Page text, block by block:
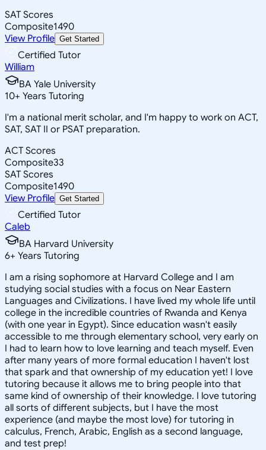
SAT Scores
Composite1490
View Profile Get Started
Certified Tutor
William
BA Yale University
10+ Years Tutoring
I'm a national merit scholar, and I'm happy to work on ACT,
SAT, SAT II or PSAT preparation.
ACT Scores
Composite33
SAT Scores
Composite1490
View Profile Get Started
Certified Tutor
Caleb
BA Harvard University
6+ Years Tutoring
I am a rising sophomore at Harvard College and I am
studying social studies with a focus on Near Eastern
Languages and Civilizations. I have lived my whole life until
college in the incredible countries of Rwanda and Kenya
(with one year in Egypt). Since education wasn't easily
accessible to me through elementary school, very early on
I had to learn how to love learning and teach myself. Even
after many years of more formal education I haven't lost
that spark and that ownership of my education yet! I love
tutoring because it allows me to bring people into that
same kind of ownership of their knowledge. I love tutoring
all sorts of different subjects, but I have the most
experience (and maybe the most love) for tutoring in
calculus, French, Arabic, English as a second language,
and test prep!